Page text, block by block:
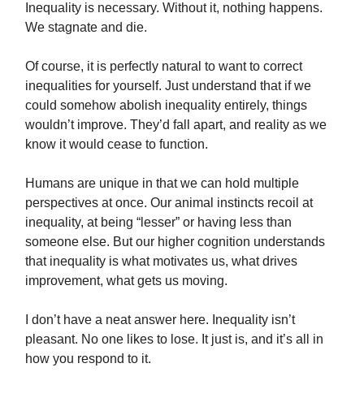
Inequality is necessary. Without it, nothing happens.
We stagnate and die.
Of course, it is perfectly natural to want to correct
inequalities for yourself. Just understand that if we
could somehow abolish inequality entirely, things
wouldn’t improve. They’d fall apart, and reality as we
know it would cease to function.
Humans are unique in that we can hold multiple
perspectives at once. Our animal instincts recoil at
inequality, at being “lesser” or having less than
someone else. But our higher cognition understands
that inequality is what motivates us, what drives
improvement, what gets us moving.
I don’t have a neat answer here. Inequality isn’t
pleasant. No one likes to lose. It just is, and it’s all in
how you respond to it.